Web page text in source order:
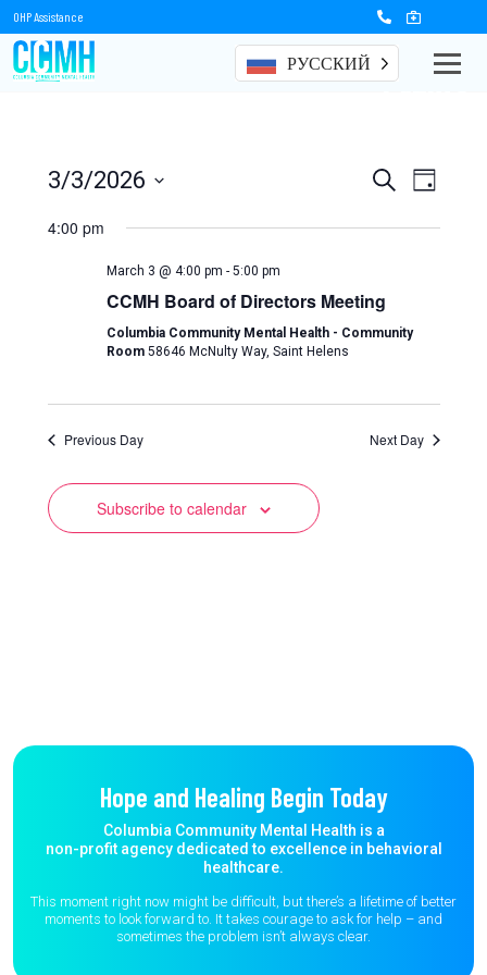
OHP Assistance
РУССКИЙ
Events
Events
Search
Views
Navigation
SearchEvent
Day
3/3/2026
date.
4:00 pm
March 3 @ 4:00 pm - 5:00 pm
CCMH Board of Directors Meeting
Columbia Community Mental Health - Community
Room 58646 McNulty Way, Saint Helens
Previous Day Next Day
Subscribe to calendar
Hope and Healing Begin Today
Columbia Community Mental Health is a
non-profit agency dedicated to excellence in behavioral
healthcare.
This moment right now might be difficult, but there’s a lifetime of better
moments to look forward to. It takes courage to ask for help – and
sometimes the problem isn’t always clear.